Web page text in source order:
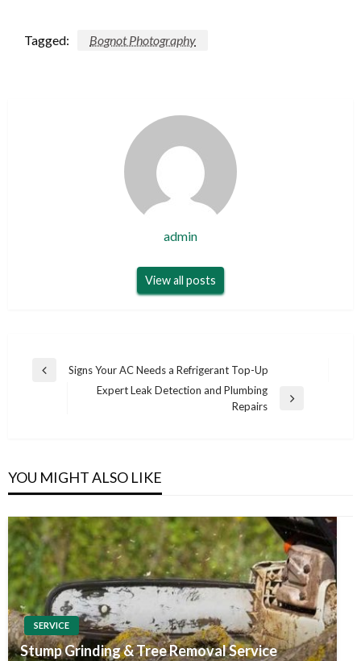
Tagged: Bognot Photography
admin
View all posts
Post
navigation
Previous
Signs Your AC Needs a Refrigerant Top-Up
Expert Leak Detection and Plumbing
Repairs
YOU MIGHT ALSO LIKE
SERVICE
Stump Grinding & Tree Removal Service